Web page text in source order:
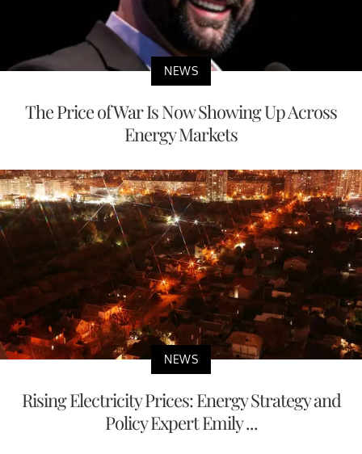
NEWS
The Price of War Is Now Showing Up Across
Energy Markets
NEWS
Rising Electricity Prices: Energy Strategy and
Policy Expert Emily ...